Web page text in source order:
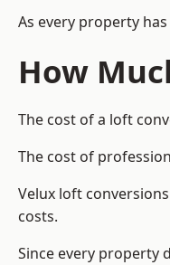
As every property
How
The cost of a loft
The cost of
Velux loft
costs.
Since every property